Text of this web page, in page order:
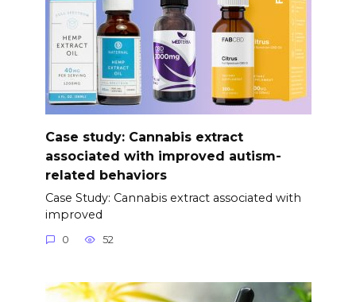
Case study: Cannabis extract
associated with improved autism-
related behaviors
Case Study: Cannabis extract associated with
improved
0 52